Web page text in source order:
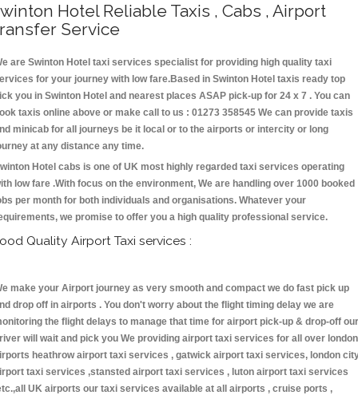
Hotel Reliable Taxis , Cabs , Airport
Service
are Swinton Hotel taxi services specialist for providing high quality taxi
for your journey with low fare.Based in Swinton Hotel taxis ready top
you in Swinton Hotel and nearest places ASAP pick-up for 24 x 7 . You can
taxis online above or make call to us : 01273 358545 We can provide taxis
minicab for all journeys be it local or to the airports or intercity or long
at any distance any time.
Hotel cabs is one of UK most highly regarded taxi services operating
low fare .With focus on the environment, We are handling over 1000 booked
per month for both individuals and organisations. Whatever your
we promise to offer you a high quality professional service.
Quality Airport Taxi services :
make your Airport journey as very smooth and compact we do fast pick up
drop off in airports . You don't worry about the flight timing delay we are
the flight delays to manage that time for airport pick-up & drop-off our
will wait and pick you We providing airport taxi services for all over london
heathrow airport taxi services , gatwick airport taxi services, london
taxi services ,stansted airport taxi services , luton airport taxi services
UK airports our taxi services available at all airports , cruise ports ,